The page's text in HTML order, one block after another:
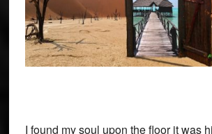
I found my soul upon the floor it was